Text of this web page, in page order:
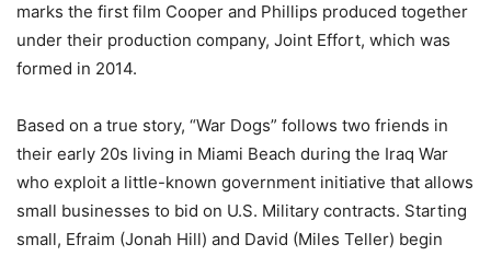
marks the first film Cooper and Phillips produced together
under their production company, Joint Effort, which was
formed in 2014.
Based on a true story, “War Dogs” follows two friends in
their early 20s living in Miami Beach during the Iraq War
who exploit a little-known government initiative that allows
small businesses to bid on U.S. Military contracts. Starting
small, Efraim (Jonah Hill) and David (Miles Teller) begin